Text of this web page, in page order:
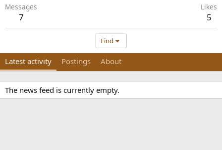
Messages
7
Likes
5
Find
Latest activity Postings About
The news feed is currently empty.